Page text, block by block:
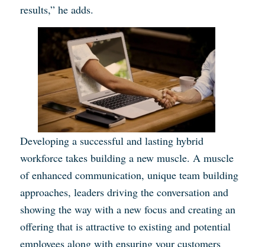
results,” he adds.
Developing a successful and lasting hybrid
workforce takes building a new muscle. A muscle
of enhanced communication, unique team building
approaches, leaders driving the conversation and
showing the way with a new focus and creating an
offering that is attractive to existing and potential
employees along with ensuring your customers